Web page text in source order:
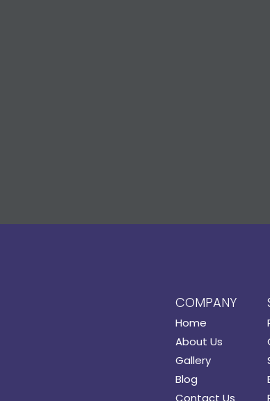
COMPANY
Home
About Us
Gallery
Blog
Contact Us